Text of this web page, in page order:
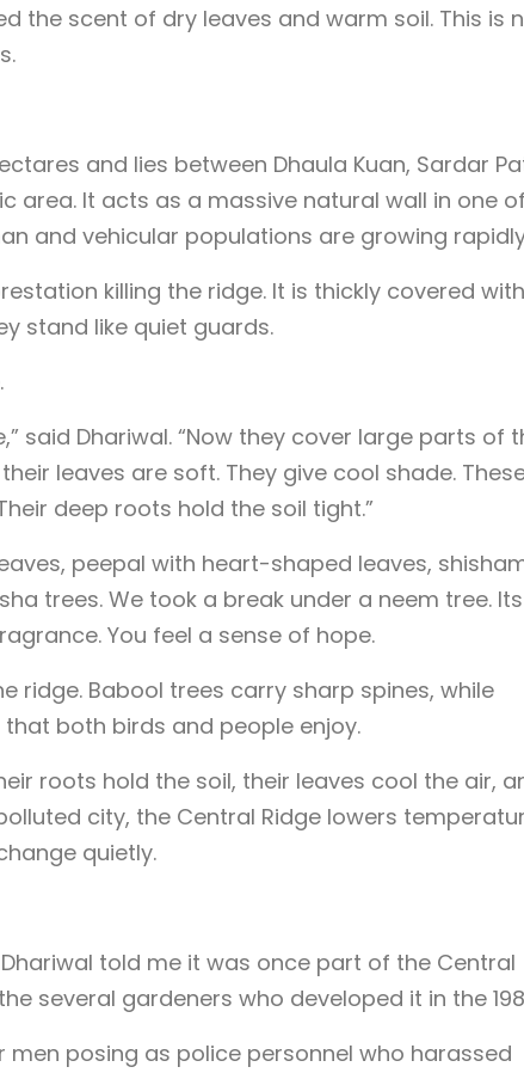
the scent of dry leaves and warm soil. This is
and lies between Dhaula Kuan, Sardar
area. It acts as a massive natural wall in one
and vehicular populations are growing
killing the ridge. It is thickly covered with
stand like quiet guards.
said Dhariwal. “Now they cover large parts of
leaves are soft. They give cool shade.
deep roots hold the soil tight.”
peepal with heart-shaped leaves,
trees. We took a break under a neem tree. Its
You feel a sense of hope.
ridge. Babool trees carry sharp spines, while
both birds and people enjoy.
roots hold the soil, their leaves cool the air,
city, the Central Ridge lowers
quietly.
told me it was once part of the Central
several gardeners who developed it in the
posing as police personnel who harassed